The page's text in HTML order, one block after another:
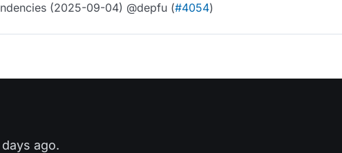
(2025-09-04) @depfu (#4054)
ago.